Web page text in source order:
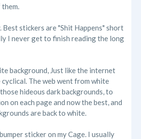
Best stickers are "Shit Happens" short
I never get to finish reading the long
background, Just like the internet
The web went from white
hideous dark backgrounds, to
on each page and now the best, and
are back to white.
sticker on my Cage. I usually